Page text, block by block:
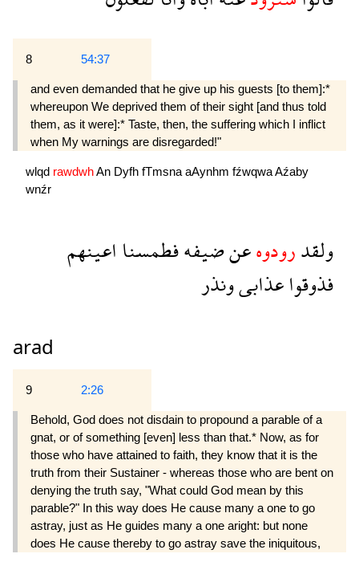
8 54:37
and even demanded that he give up his guests [to them]:*
whereupon We deprived them of their sight [and thus told
them, as it were]:* Taste, then, the suffering which I inflict
when My warnings are disregarded!"
wlqd rawdwhAn Dyfh fTmsna aAynhm fźwqwaAźaby
wnźr
ولقدرودوهعنضيفهفطمسنااعينهم
فذوقواعذابىونذر
arad
9 2:26
Behold, God does not disdain to propound a parable of a
gnat, or of something [even] less than that.* Now, as for
those who have attained to faith, they know that it is the
truth from their Sustainer - whereas those who are bent on
denying the truth say, "What could God mean by this
parable?" In this way does He cause many a one to go
astray, just as He guides many a one aright: but none
does He cause thereby to go astray save the iniquitous,